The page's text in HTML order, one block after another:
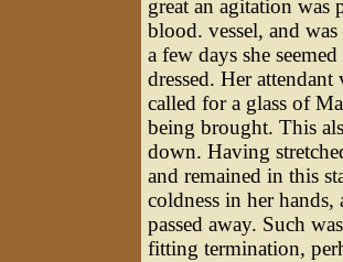
great an agitation was
blood. vessel, and
a few days she
dressed. Her
called for a glass of
being brought. This
down. Having
and remained in this
coldness in her
passed away. Such
fitting termination,